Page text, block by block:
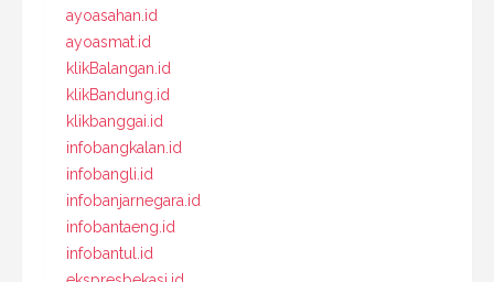
ayoasahan.id
ayoasmat.id
klikBalangan.id
klikBandung.id
klikbanggai.id
infobangkalan.id
infobangli.id
infobanjarnegara.id
infobantaeng.id
infobantul.id